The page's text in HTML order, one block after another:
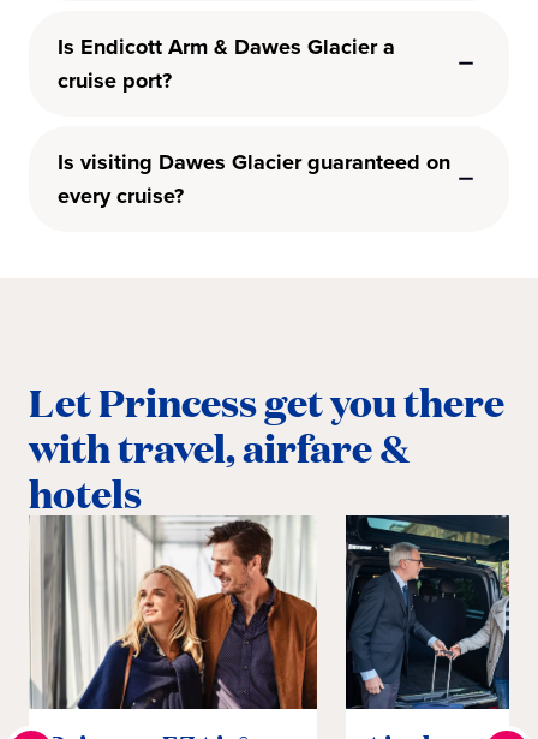
Is Endicott Arm & Dawes Glacier a
cruise port?
Is visiting Dawes Glacier guaranteed on
every cruise?
Let Princess get you there
with travel, airfare &
hotels